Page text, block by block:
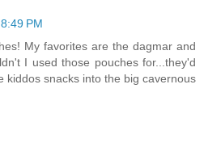
PM
My favorites are the dagmar and
I used those pouches for...they'd
kiddos snacks into the big cavernous